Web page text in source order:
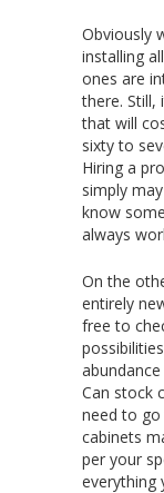
Obviously
installing
ones are
there. Still,
that will
sixty to
Hiring a
simply
know
always
On the
entirely
free to
Can stock
need to
cabinets
per your
everything